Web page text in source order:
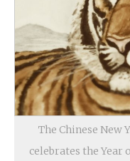
The Chinese New
celebrates the Year